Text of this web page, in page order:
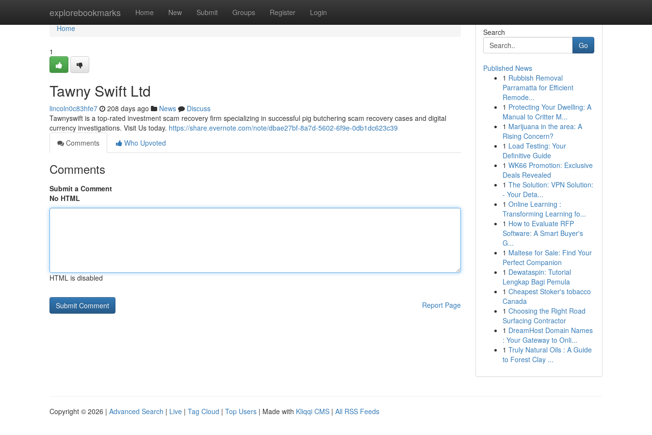
explorebookmarks Home New Submit Groups Register Login
Home
Home
1
Tawny Swift Ltd
lincoln0c83hfe7 208 days ago News
Discuss
Tawnyswift is a top-rated investment scam recovery firm specializing in successful pig butchering scam recovery cases and digital
currency investigations. Visit Us today. https://share.evernote.com/note/dbae27bf-8a7d-5602-6f9e-0db1dc623c39
Comments
Who Upvoted
Comments
Submit a Comment
No HTML
HTML is disabled
Report Page
Search
Go
Published News
1 Rubbish Removal
Parramatta for Efficient
Remode...
1 Protecting Your Dwelling: A
Manual to Critter M...
1 Marijuana in the area: A
Rising Concern?
1 Load Testing: Your
Definitive Guide
1 WK66 Promotion: Exclusive
Deals Revealed
1 The Solution: VPN Solution:
- Your Deta...
1 Online Learning :
Transforming Learning fo...
1 How to Evaluate RFP
Software: A Smart Buyer's
G...
1 Maltese for Sale: Find Your
Perfect Companion
1 Dewataspin: Tutorial
Lengkap Bagi Pemula
1 Cheapest Stoker's tobacco
Canada
1 Choosing the Right Road
Surfacing Contractor
1 DreamHost Domain Names
: Your Gateway to Onli...
1 Truly Natural Oils : A Guide
to Forest Clay ...
Copyright © 2026 | Advanced Search | Live | Tag Cloud | Top Users | Made with Kliqqi CMS | All RSS Feeds